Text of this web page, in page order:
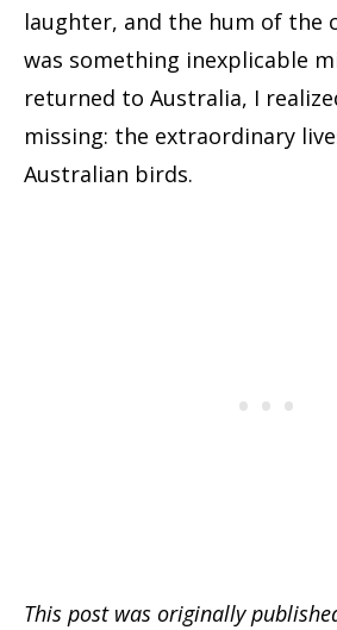
laughter, and the hum of the
was something inexplicable
returned to Australia, I
missing: the extraordinary
Australian birds.
This post was originally